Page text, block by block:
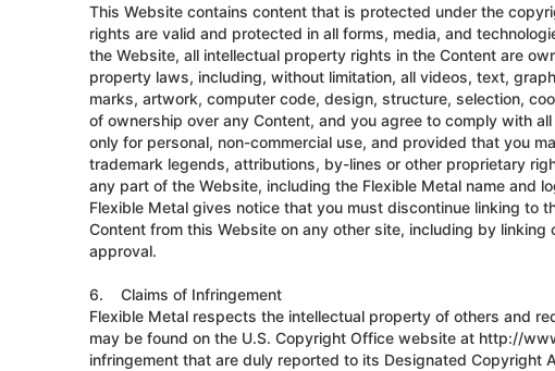
This Website contains content that is protected under the
rights are valid and protected in all forms, media, and
the Website, all intellectual property rights in the Content are
property laws, including, without limitation, all videos, text,
marks, artwork, computer code, design, structure, selection,
of ownership over any Content, and you agree to comply with
only for personal, non-commercial use, and provided that you
trademark legends, attributions, by-lines or other proprietary
any part of the Website, including the Flexible Metal name and
Flexible Metal gives notice that you must discontinue linking to
Content from this Website on any other site, including by
approval.
6. Claims of Infringement
Flexible Metal respects the intellectual property of others and
may be found on the U.S. Copyright Office website at http://
infringement that are duly reported to its Designated